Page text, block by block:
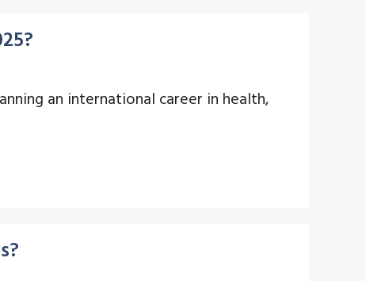
an international career in health,